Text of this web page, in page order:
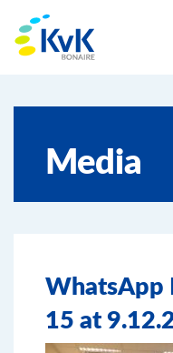
KvK
Advice and information
Doing business on Bonaire
News & Events
Search
Media
WhatsApp
15 at